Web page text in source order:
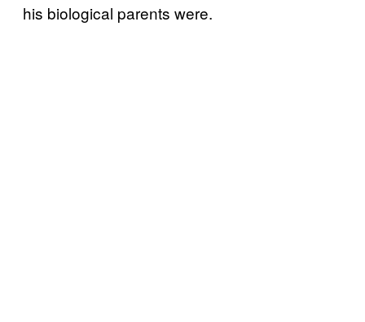
his biological parents were.